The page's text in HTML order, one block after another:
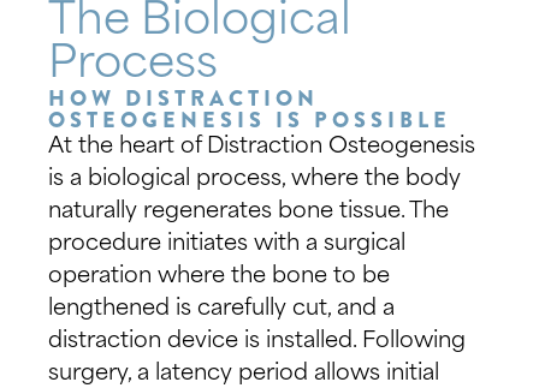
The Biological
Process
HOW DISTRACTION
OSTEOGENESIS IS POSSIBLE
At the heart of Distraction Osteogenesis
is a biological process, where the body
naturally regenerates bone tissue. The
procedure initiates with a surgical
operation where the bone to be
lengthened is carefully cut, and a
distraction device is installed. Following
surgery, a latency period allows initial